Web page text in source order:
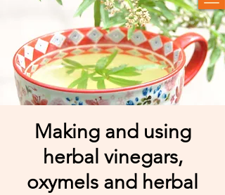
Making and using
herbal vinegars,
oxymels and herbal